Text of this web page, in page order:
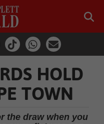
HOLD
TOWN
the draw when you